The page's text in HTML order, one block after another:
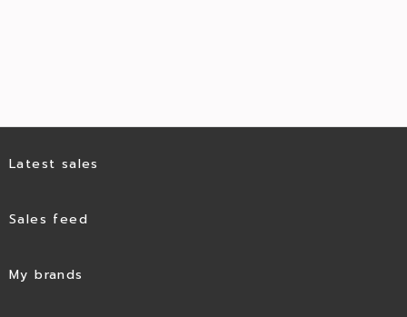
Latest sales
Sales feed
My brands